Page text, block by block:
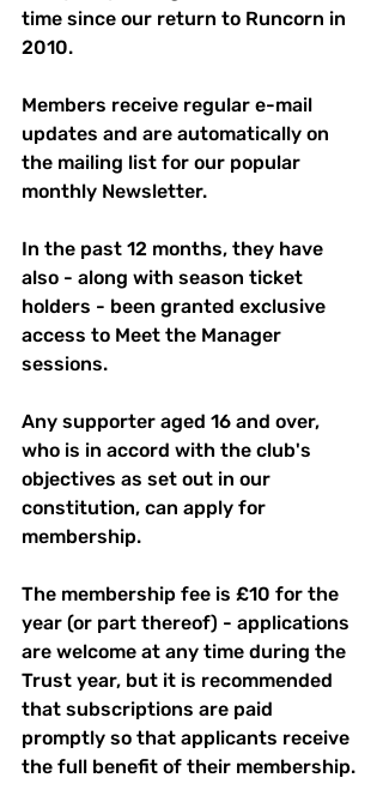
time since our return to Runcorn in
2010.
Members receive regular e-mail
updates and are automatically on
the mailing list for our popular
monthly Newsletter.
In the past 12 months, they have
also - along with season ticket
holders - been granted exclusive
access to Meet the Manager
sessions.
Any supporter aged 16 and over,
who is in accord with the club's
objectives as set out in our
constitution, can apply for
membership.
The membership fee is £10 for the
year (or part thereof) - applications
are welcome at any time during the
Trust year, but it is recommended
that subscriptions are paid
promptly so that applicants receive
the full benefit of their membership.